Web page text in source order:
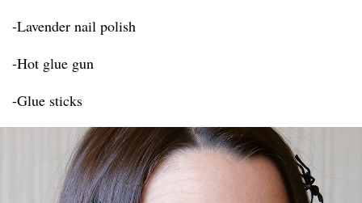
-Lavender nail polish
-Hot glue gun
-Glue sticks